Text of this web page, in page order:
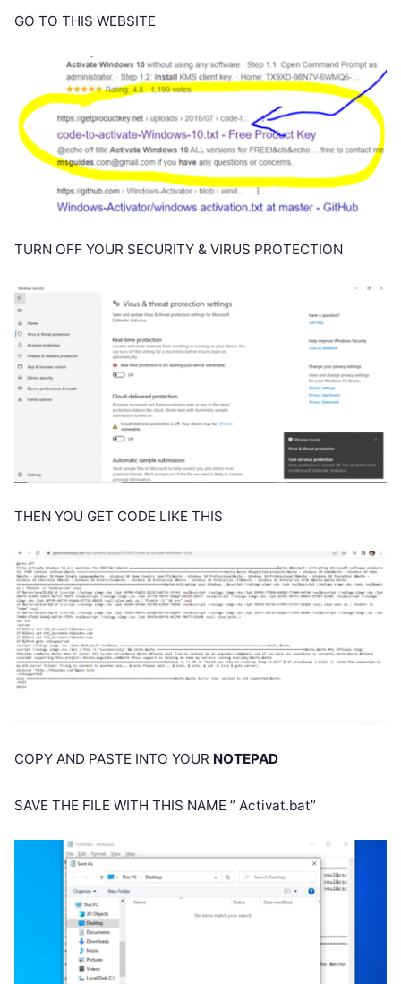
GO TO THIS WEBSITE
TURN OFF YOUR SECURITY & VIRUS PROTECTION
THEN YOU GET CODE LIKE THIS
COPY AND PASTE INTO YOUR NOTEPAD
SAVE THE FILE WITH THIS NAME ” Activat.bat”